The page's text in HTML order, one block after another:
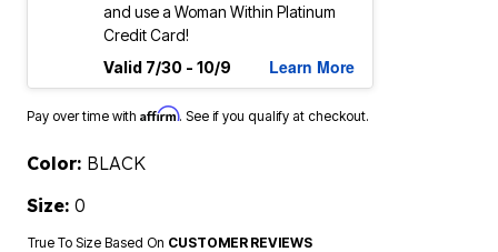
and use a Woman Within Platinum
Credit Card!
Valid 7/30 - 10/9
Learn More
Pay over time with Affirm. See if you qualify at checkout.
Color: BLACK
Size: 0
True To Size Based On CUSTOMER REVIEWS